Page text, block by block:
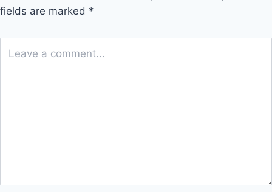
fields are marked *